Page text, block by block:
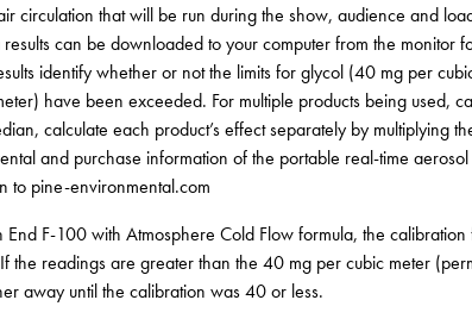
circulation that will be run during the show, audience and
can be downloaded to your computer from the monitor
identify whether or not the limits for glycol (40 mg per
have been exceeded. For multiple products being used,
calculate each product’s effect separately by multiplying
and purchase information of the portable real-time
pine-environmental.com
End F-100 with Atmosphere Cold Flow formula, the
the readings are greater than the 40 mg per cubic meter
away until the calibration was 40 or less.